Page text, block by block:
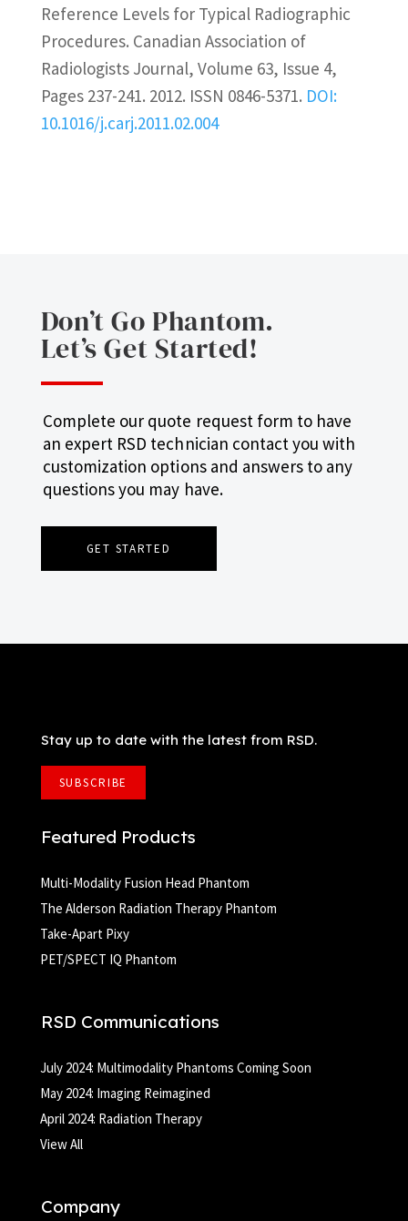
Reference Levels for Typical Radiographic
Procedures. Canadian Association of
Radiologists Journal, Volume 63, Issue 4,
Pages 237-241. 2012. ISSN 0846-5371. DOI:
10.1016/j.carj.2011.02.004
Don’t Go Phantom.
Let’s Get Started!
Complete our quote request form to have
an expert RSD technician contact you with
customization options and answers to any
questions you may have.
GET STARTED
Stay up to date with the latest from RSD.
SUBSCRIBE
Featured Products
Multi-Modality Fusion Head Phantom
The Alderson Radiation Therapy Phantom
Take-Apart Pixy
PET/SPECT IQ Phantom
RSD Communications
July 2024: Multimodality Phantoms Coming Soon
May 2024: Imaging Reimagined
April 2024: Radiation Therapy
View All
Company